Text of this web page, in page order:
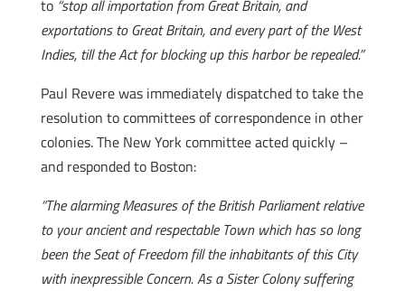
to “stop all importation from Great Britain, and
exportations to Great Britain, and every part of the West
Indies, till the Act for blocking up this harbor be repealed.”
Paul Revere was immediately dispatched to take the
resolution to committees of correspondence in other
colonies. The New York committee acted quickly –
and responded to Boston:
“The alarming Measures of the British Parliament relative
to your ancient and respectable Town which has so long
been the Seat of Freedom fill the inhabitants of this City
with inexpressible Concern. As a Sister Colony suffering